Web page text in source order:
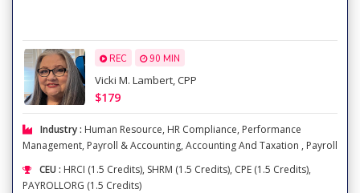
REC 90 MIN
Vicki M. Lambert, CPP
$179
Industry : Human Resource, HR Compliance, Performance
Management, Payroll & Accounting, Accounting And Taxation , Payroll
CEU : HRCI (1.5 Credits), SHRM (1.5 Credits), CPE (1.5 Credits),
PAYROLLORG (1.5 Credits)